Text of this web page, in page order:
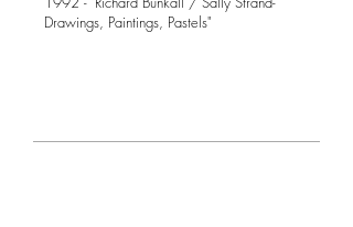
Drawings, Paintings, Pastels"